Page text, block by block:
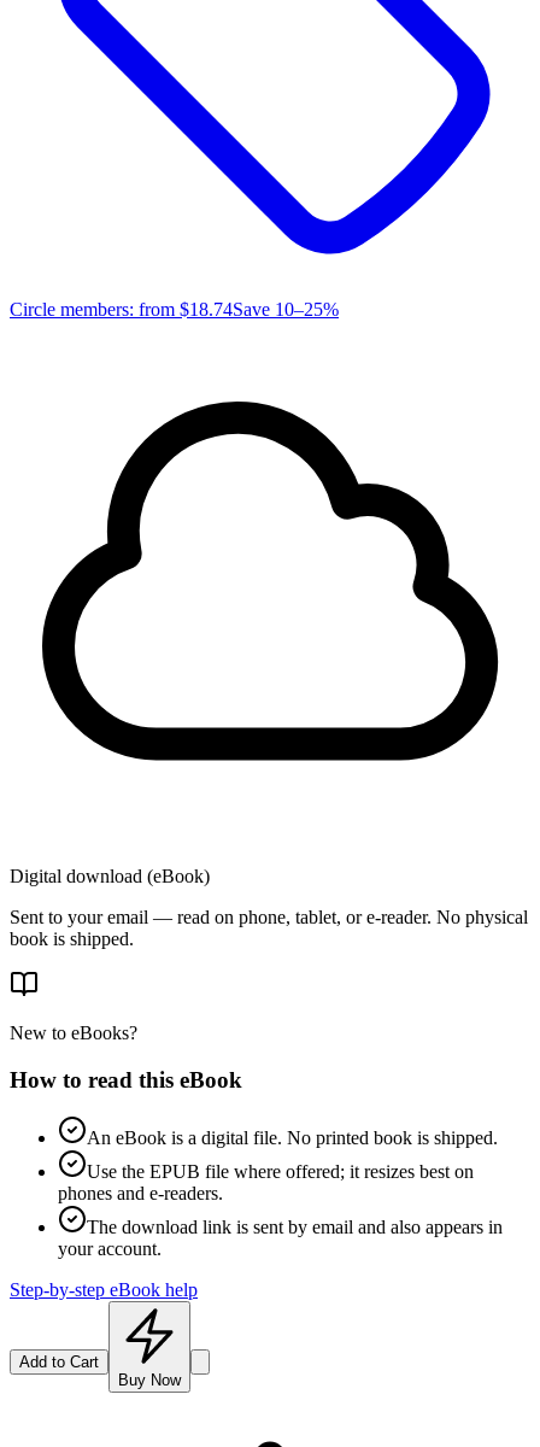
Circle members: from $18.74Save 10–25%
Digital download (eBook)
Sent to your email — read on phone, tablet, or e-reader. No physical
book is shipped.
New to eBooks?
How to read this eBook
An eBook is a digital file. No printed book is shipped.
Use the EPUB file where offered; it resizes best on
phones and e-readers.
The download link is sent by email and also appears in
your account.
Step-by-step eBook help
Add to Cart
Buy Now